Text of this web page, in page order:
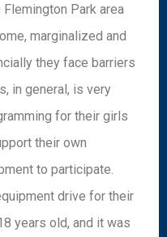
Park area
marginalized and
they face barriers
in general, is very
for their girls
their own
to participate.
drive for their
years old, and it was